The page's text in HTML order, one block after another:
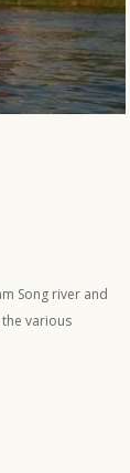
Song river and
various